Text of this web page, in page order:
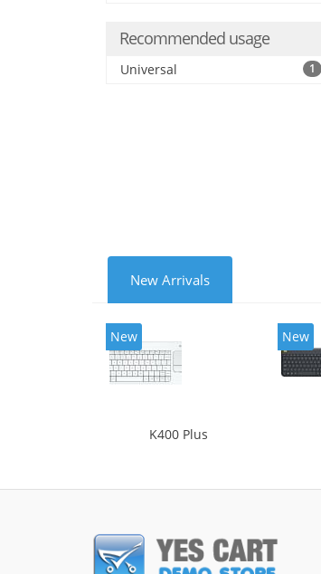
Recommended usage
Universal 1
New Arrivals
New
K400 Plus
New